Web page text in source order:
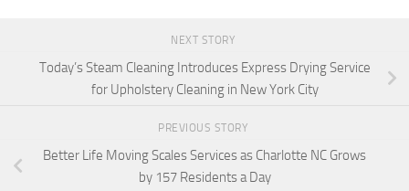
NEXT STORY
Today’s Steam Cleaning Introduces Express Drying Service
for Upholstery Cleaning in New York City
PREVIOUS STORY
Better Life Moving Scales Services as Charlotte NC Grows
by 157 Residents a Day